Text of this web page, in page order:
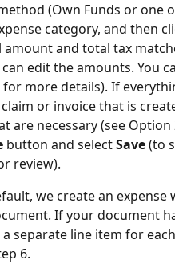
(Own Funds or one
category, and then
and total tax
edit the amounts. You
more details). If
or invoice that is
are necessary (see
button and select Save (to
review).
we create an
If your document
separate line item for
6.